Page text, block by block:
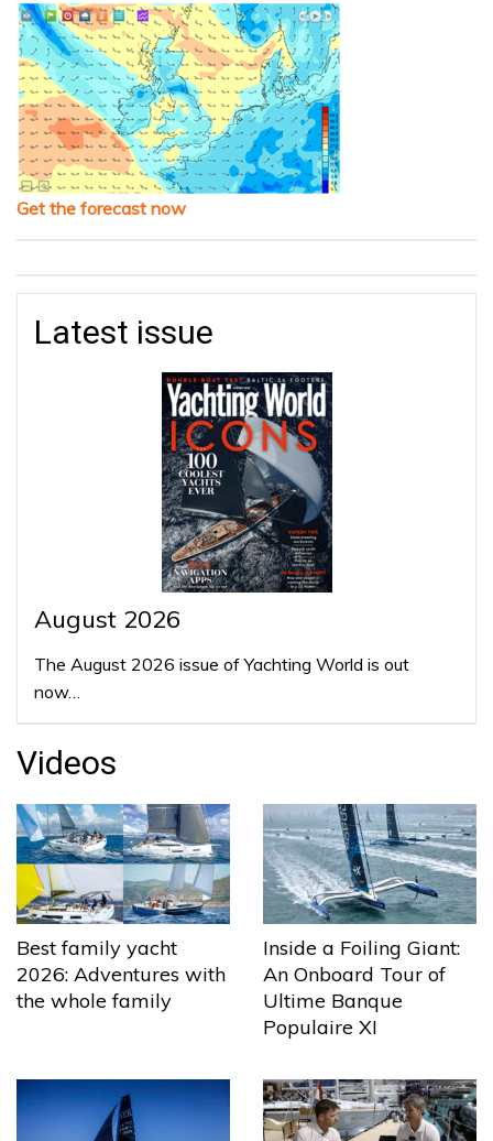
Get the forecast now
Latest issue
August 2026
The August 2026 issue of Yachting World is out
now…
Videos
Best family yacht
2026: Adventures with
the whole family
Inside a Foiling Giant:
An Onboard Tour of
Ultime Banque
Populaire XI